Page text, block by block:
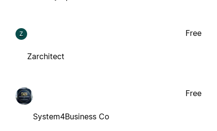
Z
Zarchitect
Free
System4Business Co
Free